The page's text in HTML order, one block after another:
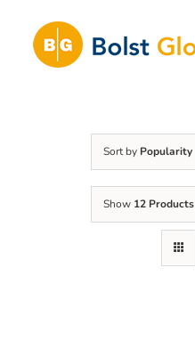
content
Sort by Popularity
Show 12 Products